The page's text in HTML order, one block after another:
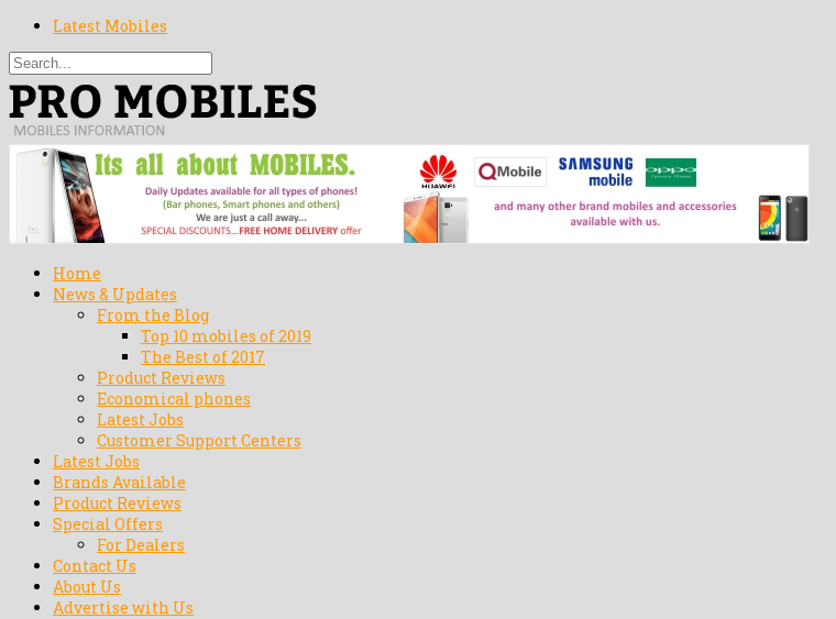
Latest Mobiles
Home
News & Updates
From the Blog
Top 10 mobiles of 2019
The Best of 2017
Product Reviews
Economical phones
Latest Jobs
Customer Support Centers
Latest Jobs
Brands Available
Product Reviews
Special Offers
For Dealers
Contact Us
About Us
Advertise with Us